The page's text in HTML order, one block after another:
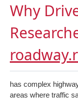
Why
has complex
areas where traffic